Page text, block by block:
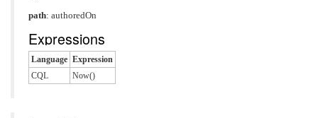
path: authoredOn
Expressions
Language Expression
CQL
Now()